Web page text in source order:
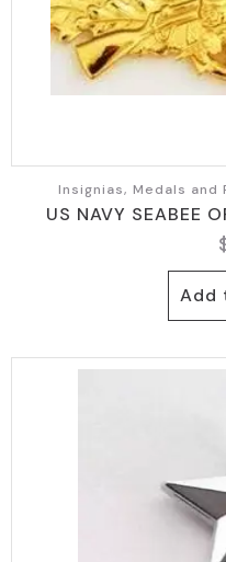
Insignias, Medals and
US NAVY SEABEE
Add